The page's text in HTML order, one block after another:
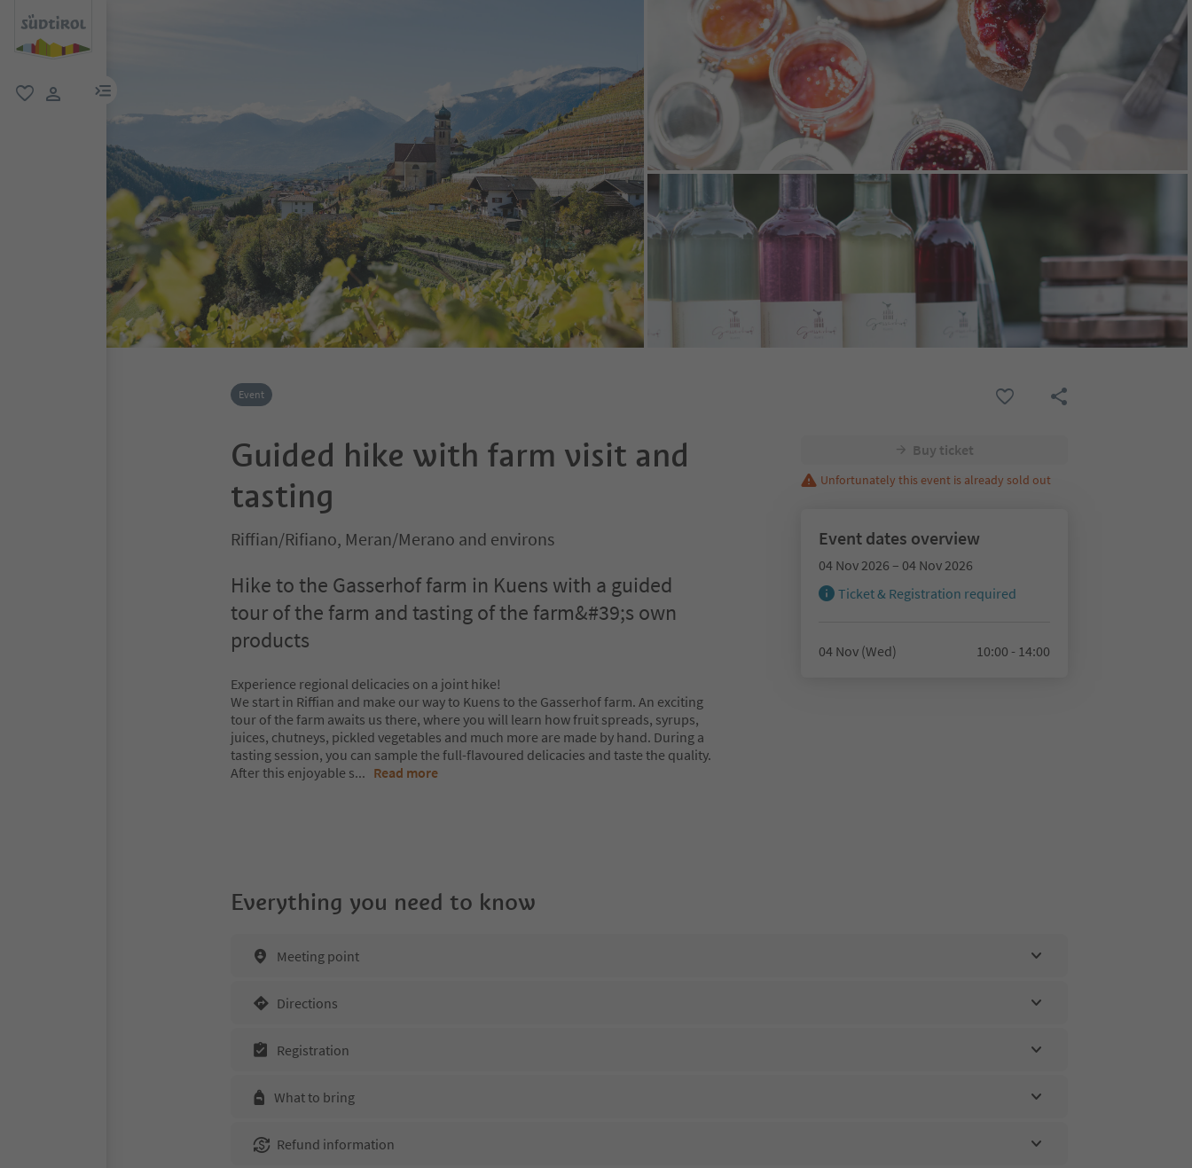
menu link
Event
Guided hike with farm visit and
tasting
Riffian/Rifiano, Meran/Merano and environs
Hike to the Gasserhof farm in Kuens with a guided
tour of the farm and tasting of the farm&#39;s own
products
Experience regional delicacies on a joint hike!
We start in Riffian and make our way to Kuens to the Gasserhof farm. An exciting
tour of the farm awaits us there, where you will learn how fruit spreads, syrups,
juices, chutneys, pickled vegetables and much more are made by hand. During a
tasting session, you can sample the full-flavoured delicacies and taste the quality.
After this enjoyable s... Read more
Buy ticket
Unfortunately this event is already sold out
Event dates overview
04 Nov 2026 – 04 Nov 2026
Ticket & Registration required
04 Nov (Wed) 10:00 - 14:00
Everything you need to know
Meeting point
Directions
Registration
What to bring
Refund information